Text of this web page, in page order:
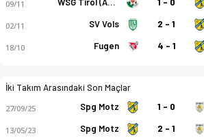
09/11
02/11 SV Vols 2 - 1
18/10 Fugen 4 - 1
İki Takım Arasındaki Son Maçlar
27/09/25 Spg Motz 1 - 0
13/05/23 Spg Motz 2 - 1